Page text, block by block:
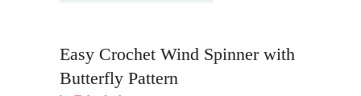
Easy Crochet Wind Spinner with
Butterfly Pattern